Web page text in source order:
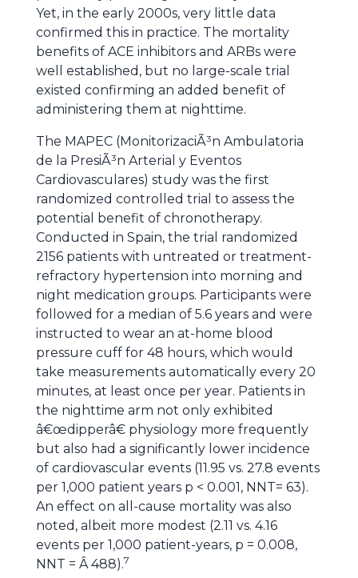
Yet, in the early 2000s, very little data
confirmed this in practice. The mortality
benefits of ACE inhibitors and ARBs were
well established, but no large-scale trial
existed confirming an added benefit of
administering them at nighttime.
The MAPEC (MonitorizaciÃ³n Ambulatoria
de la PresiÃ³n Arterial y Eventos
Cardiovasculares) study was the first
randomized controlled trial to assess the
potential benefit of chronotherapy.
Conducted in Spain, the trial randomized
2156 patients with untreated or treatment-
refractory hypertension into morning and
night medication groups. Participants were
followed for a median of 5.6 years and were
instructed to wear an at-home blood
pressure cuff for 48 hours, which would
take measurements automatically every 20
minutes, at least once per year. Patients in
the nighttime arm not only exhibited
â€œdipperâ€ physiology more frequently
but also had a significantly lower incidence
of cardiovascular events (11.95 vs. 27.8 events
per 1,000 patient years p < 0.001, NNT= 63).
An effect on all-cause mortality was also
noted, albeit more modest (2.11 vs. 4.16
events per 1,000 patient-years, p = 0.008,
NNT = Â 488).7